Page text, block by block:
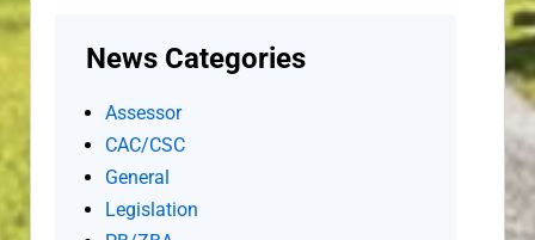
News Categories
Assessor
CAC/CSC
General
Legislation